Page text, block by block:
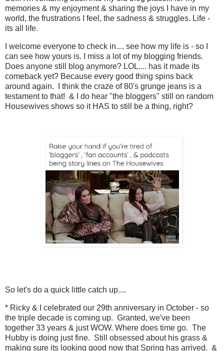
memories & my enjoyment & sharing the joys I have in my
world, the frustrations I feel, the sadness & struggles. Life -
its all life.
I welcome everyone to check in.... see how my life is - so I
can see how yours is. I miss a lot of my blogging friends.
Does anyone still blog anymore? LOL.... has it made its
comeback yet? Because every good thing spins back
around again. I think the craze of 80's grunge jeans is a
testament to that! & I do hear "the bloggers" still on random
Housewives shows so it HAS to still be a thing, right?
So let's do a quick little catch up....
* Ricky & I celebrated our 29th anniversary in October - so
the triple decade is coming up. Granted, we've been
together 33 years & just WOW. Where does time go. The
Hubby is doing just fine. Still obsessed about his grass &
making sure its looking good now that Spring has arrived. &